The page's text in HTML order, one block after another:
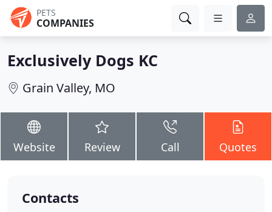
PETS
COMPANIES
Exclusively Dogs KC
Grain Valley, MO
Website Review Call Quotes
Contacts